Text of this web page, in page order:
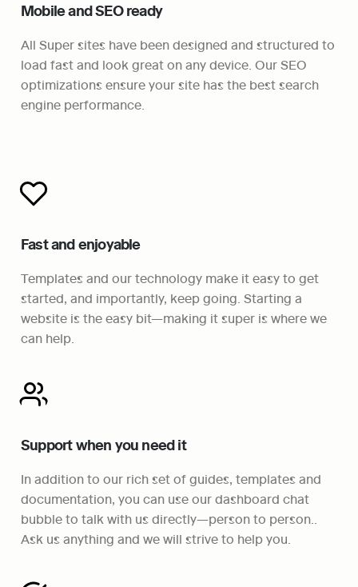
Mobile and SEO ready
All Super sites have been designed and structured to
load fast and look great on any device. Our SEO
optimizations ensure your site has the best search
engine performance.
Fast and enjoyable
Templates and our technology make it easy to get
started, and importantly, keep going. Starting a
website is the easy bit—making it super is where we
can help.
Support when you need it
In addition to our rich set of guides, templates and
documentation, you can use our dashboard chat
bubble to talk with us directly—person to person..
Ask us anything and we will strive to help you.